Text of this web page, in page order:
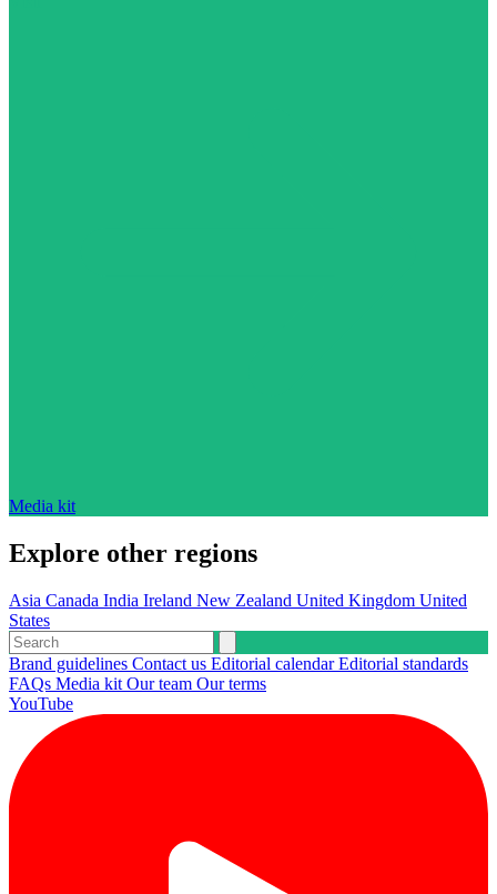
Media kit
Explore other regions
Asia Canada India Ireland New Zealand United Kingdom United
States
Brand guidelines Contact us Editorial calendarEditorial standards
FAQs Media kit Our team Our terms
YouTube